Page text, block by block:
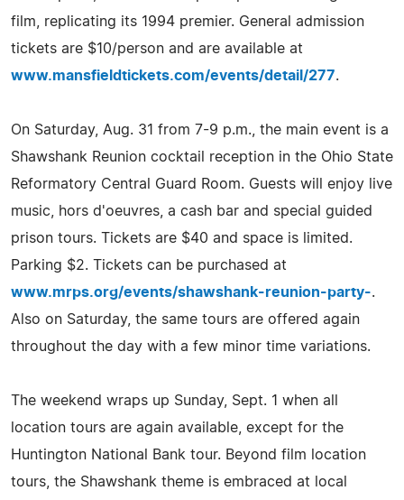
film, replicating its 1994 premier. General admission
tickets are $10/person and are available at
www.mansfieldtickets.com/events/detail/277.
On Saturday, Aug. 31 from 7-9 p.m., the main event is a
Shawshank Reunion cocktail reception in the Ohio State
Reformatory Central Guard Room. Guests will enjoy live
music, hors d'oeuvres, a cash bar and special guided
prison tours. Tickets are $40 and space is limited.
Parking $2. Tickets can be purchased at
www.mrps.org/events/shawshank-reunion-party-.
Also on Saturday, the same tours are offered again
throughout the day with a few minor time variations.
The weekend wraps up Sunday, Sept. 1 when all
location tours are again available, except for the
Huntington National Bank tour. Beyond film location
tours, the Shawshank theme is embraced at local